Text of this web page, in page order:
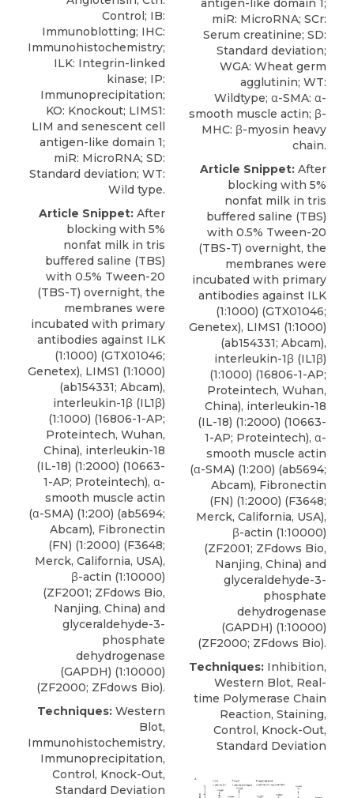
Control; IB:
Immunoblotting; IHC:
Immunohistochemistry;
ILK: Integrin-linked
kinase; IP:
Immunoprecipitation;
KO: Knockout; LIMS1:
LIM and senescent cell
antigen-like domain 1;
miR: MicroRNA; SD:
Standard deviation; WT:
Wild type.
Article Snippet: After
blocking with 5%
nonfat milk in tris
buffered saline (TBS)
with 0.5% Tween-20
(TBS-T) overnight, the
membranes were
incubated with primary
antibodies against ILK
(1:1000) (GTX01046;
Genetex), LIMS1 (1:1000)
(ab154331; Abcam),
interleukin-1β (IL1β)
(1:1000) (16806-1-AP;
Proteintech, Wuhan,
China), interleukin-18
(IL-18) (1:2000) (10663-
1-AP; Proteintech), α-
smooth muscle actin
(α-SMA) (1:200) (ab5694;
Abcam), Fibronectin
(FN) (1:2000) (F3648;
Merck, California, USA),
β-actin (1:10000)
(ZF2001; ZFdows Bio,
Nanjing, China) and
glyceraldehyde-3-
phosphate
dehydrogenase
(GAPDH) (1:10000)
(ZF2000; ZFdows Bio).
Techniques: Western
Blot,
Immunohistochemistry,
Immunoprecipitation,
Control, Knock-Out,
Standard Deviation
antigen-like domain 1;
miR: MicroRNA; SCr:
Serum creatinine; SD:
Standard deviation;
WGA: Wheat germ
agglutinin; WT:
Wildtype; α-SMA: α-
smooth muscle actin; β-
MHC: β-myosin heavy
chain.
Article Snippet: After
blocking with 5%
nonfat milk in tris
buffered saline (TBS)
with 0.5% Tween-20
(TBS-T) overnight, the
membranes were
incubated with primary
antibodies against ILK
(1:1000) (GTX01046;
Genetex), LIMS1 (1:1000)
(ab154331; Abcam),
interleukin-1β (IL1β)
(1:1000) (16806-1-AP;
Proteintech, Wuhan,
China), interleukin-18
(IL-18) (1:2000) (10663-
1-AP; Proteintech), α-
smooth muscle actin
(α-SMA) (1:200) (ab5694;
Abcam), Fibronectin
(FN) (1:2000) (F3648;
Merck, California, USA),
β-actin (1:10000)
(ZF2001; ZFdows Bio,
Nanjing, China) and
glyceraldehyde-3-
phosphate
dehydrogenase
(GAPDH) (1:10000)
(ZF2000; ZFdows Bio).
Techniques: Inhibition,
Western Blot, Real-
time Polymerase Chain
Reaction, Staining,
Control, Knock-Out,
Standard Deviation